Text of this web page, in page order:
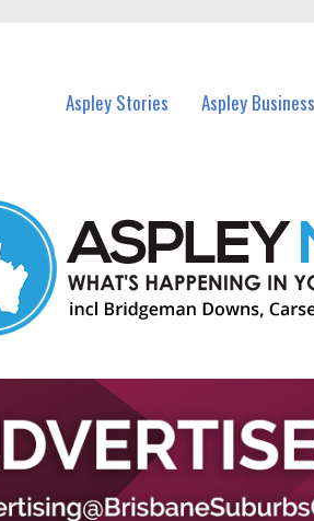
Aspley Stories Aspley